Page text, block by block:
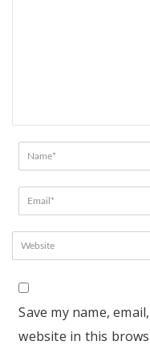
Save my name,
website in this